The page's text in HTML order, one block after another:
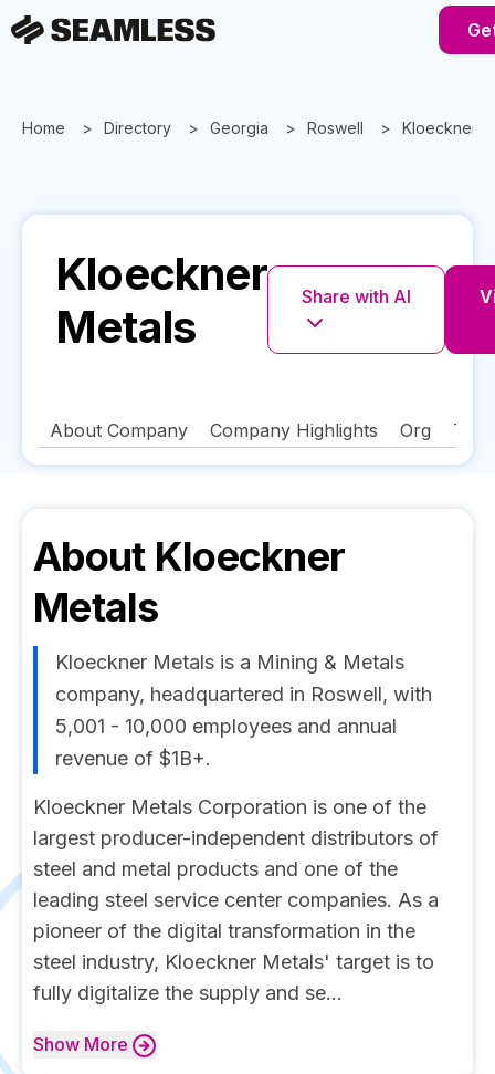
Home Directory Georgia Roswell Kloeckner
Kloeckner
Metals
Share with AI
About Company Company Highlights Org
About Kloeckner
Metals
Kloeckner Metals is a Mining & Metals
company, headquartered in Roswell, with
5,001 - 10,000 employees and annual
revenue of $1B+.
Kloeckner Metals Corporation is one of the
largest producer-independent distributors of
steel and metal products and one of the
leading steel service center companies. As a
pioneer of the digital transformation in the
steel industry, Kloeckner Metals' target is to
fully digitalize the supply and se...
Show More